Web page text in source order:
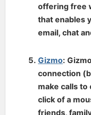
offering free
that enables
email, chat
Gizmo:
connection
make calls
click of a
friends,